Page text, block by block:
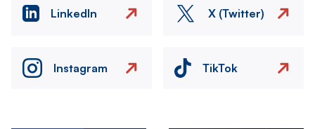
LinkedIn X (Twitter)
Instagram TikTok